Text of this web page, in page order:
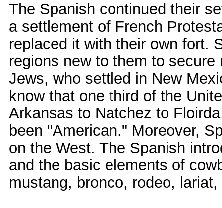
The Spanish continued their
a settlement of French
replaced it with their own fort.
regions new to them to
Jews, who settled in New
know that one third of the
Arkansas to Natchez to
been "American." Moreover,
on the West. The Spanish
and the basic elements of
mustang, bronco, rodeo,